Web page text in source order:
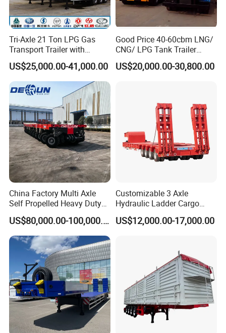
Tri-Axle 21 Ton LPG Gas
Transport Trailer with
Sunshade Insulation
US$25,000.00-41,000.00
Good Price 40-60cbm LNG/
CNG/ LPG Tank Trailer
48cbm LPG Tank Semi-
Trailer
US$20,000.00-30,800.00
China Factory Multi Axle
Self Propelled Heavy Duty
Modular Transport Lowboy
Trailer
US$80,000.00-100,000.00
Customizable 3 Axle
Hydraulic Ladder Cargo
Truck Trailers
US$12,000.00-17,000.00